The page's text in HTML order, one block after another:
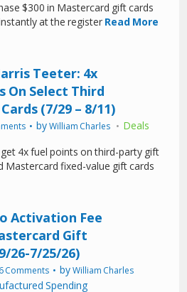
$300 in Mastercard gift cards
at the register Read More
Teeter: 4x
On Select Third
(7/29 – 8/11)
byWilliam Charles
Deals
4x fuel points on third-party gift
Mastercard fixed-value gift cards
Activation Fee
Gift
26-7/25/26)
Comments byWilliam Charles
Spending